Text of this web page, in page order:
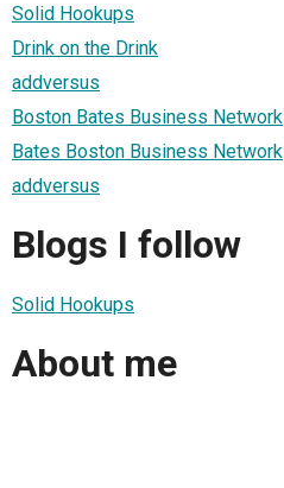
Solid Hookups
Drink on the Drink
addversus
Boston Bates Business Network
Bates Boston Business Network
addversus
Blogs I follow
Solid Hookups
About me